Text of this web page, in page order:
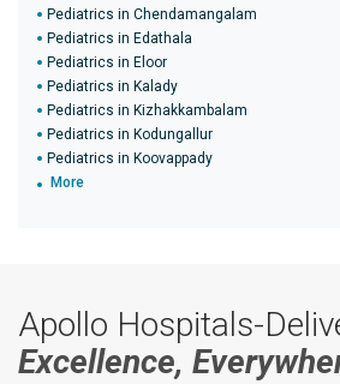
Pediatrics in Chendamangalam
Pediatrics in Edathala
Pediatrics in Eloor
Pediatrics in Kalady
Pediatrics in Kizhakkambalam
Pediatrics in Kodungallur
Pediatrics in Koovappady
More
Apollo Hospitals-
Excellence,